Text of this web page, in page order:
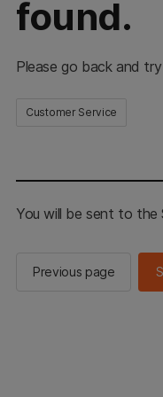
found.
Please go back and
Customer Service
You will be sent to the
Previous page